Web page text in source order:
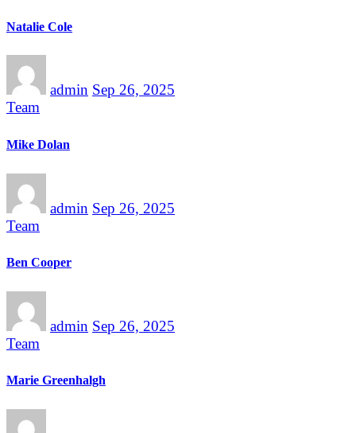
Natalie Cole
admin Sep 26, 2025
Team
Mike Dolan
admin Sep 26, 2025
Team
Ben Cooper
admin Sep 26, 2025
Team
Marie Greenhalgh